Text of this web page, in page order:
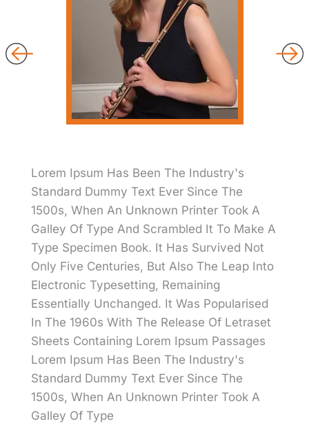
Lorem Ipsum Has Been The Industry's
Standard Dummy Text Ever Since The
1500s, When An Unknown Printer Took A
Galley Of Type And Scrambled It To Make A
Type Specimen Book. It Has Survived Not
Only Five Centuries, But Also The Leap Into
Electronic Typesetting, Remaining
Essentially Unchanged. It Was Popularised
In The 1960s With The Release Of Letraset
Sheets Containing Lorem Ipsum Passages
Lorem Ipsum Has Been The Industry's
Standard Dummy Text Ever Since The
1500s, When An Unknown Printer Took A
Galley Of Type